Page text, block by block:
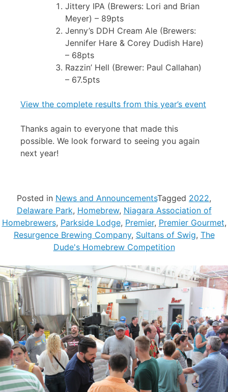
Jittery IPA (Brewers: Lori and Brian
Meyer) – 89pts
Jenny’s DDH Cream Ale (Brewers:
Jennifer Hare & Corey Dudish Hare)
– 68pts
Razzin’ Hell (Brewer: Paul Callahan)
– 67.5pts
View the complete results from this year’s event
Thanks again to everyone that made this
possible. We look forward to seeing you again
next year!
Posted in News and AnnouncementsTagged 2022,
Delaware Park, Homebrew, Niagara Association of
Homebrewers, Parkside Lodge, Premier, Premier Gourmet,
Resurgence Brewing Company, Sultans of Swig, The
Dude's Homebrew Competition